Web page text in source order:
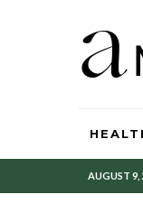
AUGUST 9,